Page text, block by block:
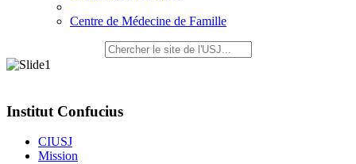
Centre de Médecine de Famille
Institut Confucius
CIUSJ
Mission